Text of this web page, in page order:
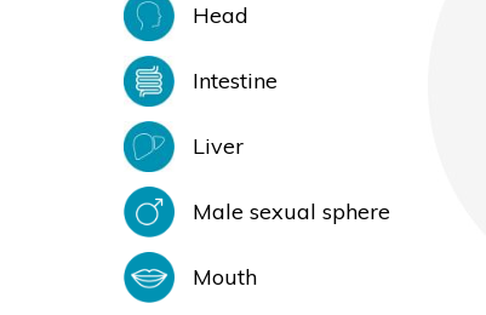
Head
Intestine
Liver
Male sexual sphere
Mouth